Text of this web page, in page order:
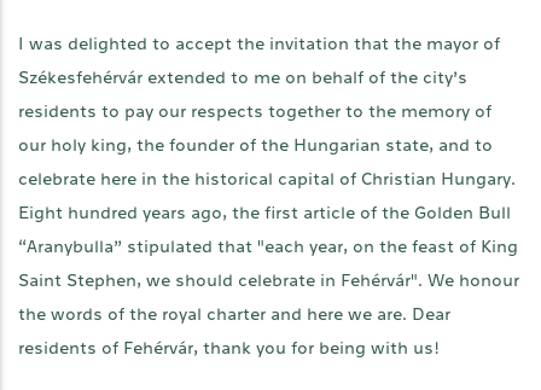
I was delighted to accept the invitation that the mayor of
Székesfehérvár extended to me on behalf of the city’s
residents to pay our respects together to the memory of
our holy king, the founder of the Hungarian state, and to
celebrate here in the historical capital of Christian Hungary.
Eight hundred years ago, the first article of the Golden Bull
“Aranybulla” stipulated that "each year, on the feast of King
Saint Stephen, we should celebrate in Fehérvár". We honour
the words of the royal charter and here we are. Dear
residents of Fehérvár, thank you for being with us!